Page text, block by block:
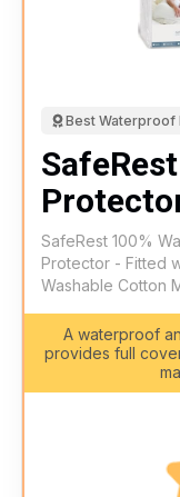
Best Waterproof
SafeRest 100%
Protector - Fitted
Washable Cotton
A waterproof
provides full